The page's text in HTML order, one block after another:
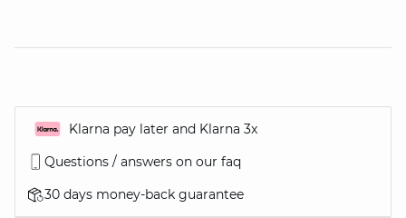
Klarna pay later and Klarna 3x
Questions / answers on our faq
30 days money-back guarantee